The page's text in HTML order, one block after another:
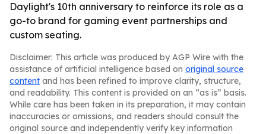
Daylight's 10th anniversary to reinforce its role as a
go-to brand for gaming event partnerships and
custom seating.
Disclaimer: This article was produced by AGP Wire with the
assistance of artificial intelligence based on original source
content and has been refined to improve clarity, structure,
and readability. This content is provided on an “as is” basis.
While care has been taken in its preparation, it may contain
inaccuracies or omissions, and readers should consult the
original source and independently verify key information